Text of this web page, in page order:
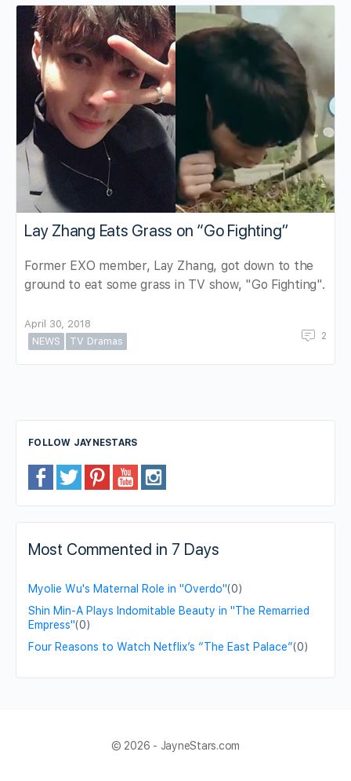
Lay Zhang Eats Grass on “Go Fighting”
Former EXO member, Lay Zhang, got down to the
ground to eat some grass in TV show, "Go Fighting".
April 30, 2018
NEWS
TV Dramas 2
FOLLOW JAYNESTARS
Most Commented in 7 Days
Myolie Wu's Maternal Role in "Overdo"(0)
Shin Min-A Plays Indomitable Beauty in "The Remarried
Empress"(0)
Four Reasons to Watch Netflix’s “The East Palace”(0)
© 2026 - JayneStars.com